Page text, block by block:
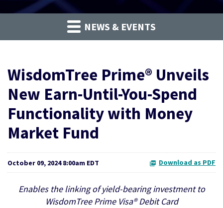
NEWS & EVENTS
WisdomTree Prime® Unveils
New Earn-Until-You-Spend
Functionality with Money
Market Fund
October 09, 2024 8:00am EDT Download as PDF
Enables the linking of yield-bearing investment to
WisdomTree Prime Visa® Debit Card